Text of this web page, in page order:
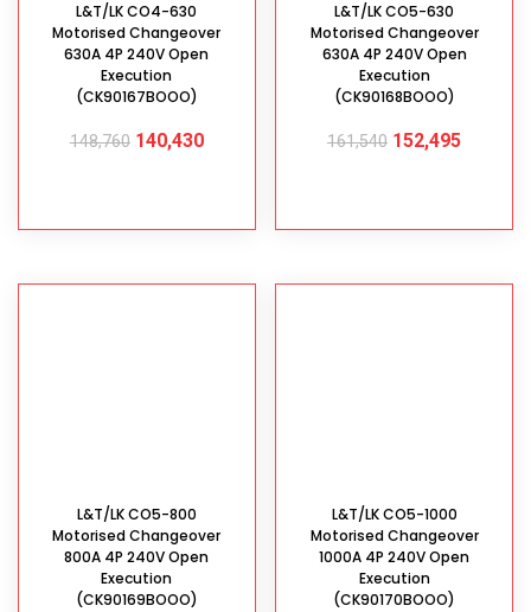
L&T/LK CO4-630
Motorised Changeover
630A 4P 240V Open
Execution
(CK90167BOOO)
148,760 140,430
L&T/LK CO5-630
Motorised Changeover
630A 4P 240V Open
Execution
(CK90168BOOO)
161,540 152,495
L&T/LK CO5-800
Motorised Changeover
800A 4P 240V Open
Execution
(CK90169BOOO)
L&T/LK CO5-1000
Motorised Changeover
1000A 4P 240V Open
Execution
(CK90170BOOO)